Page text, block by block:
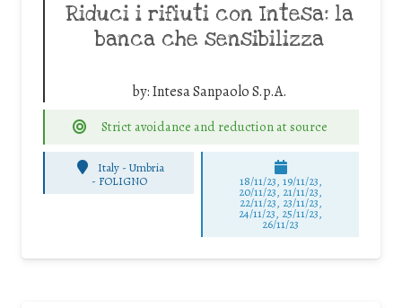
Riduci i rifiuti con Intesa: la
banca che sensibilizza
by:Intesa Sanpaolo S.p.A.
Strict avoidance and reduction at source
Italy - Umbria
- FOLIGNO 18/11/23, 19/11/23,
20/11/23, 21/11/23,
22/11/23, 23/11/23,
24/11/23, 25/11/23,
26/11/23